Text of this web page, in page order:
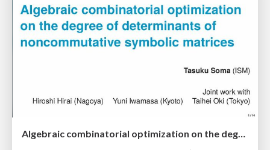
Algebraic combinatorial optimization on the degree of determinants of noncommutative symbolic matrices